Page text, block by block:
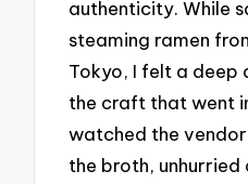
authenticity. While
steaming ramen
Tokyo, I felt a
the craft that went
watched the
the broth, unhurried